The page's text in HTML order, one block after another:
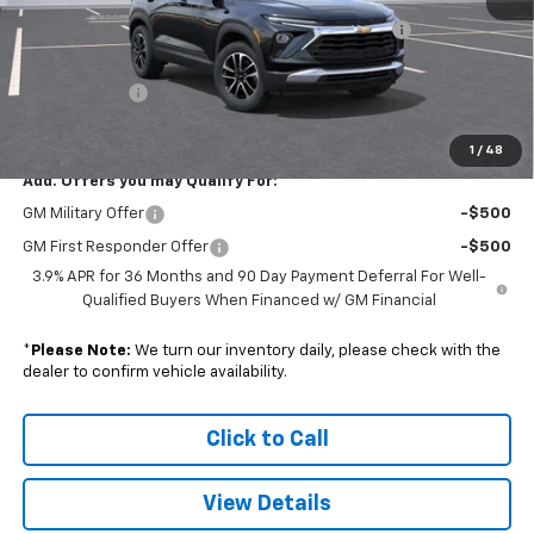
1 / 48
Colonial Courtesy Transportation Vehicle Discount
-$1,816
Add. Offers you may Qualify For:
GM Military Offer -$500
GM First Responder Offer
-$500
3.9% APR for 36 Months and 90 Day Payment Deferral For Well-
Qualified Buyers When Financed w/ GM Financial
* Please Note: We turn our inventory daily, please check with the
dealer to confirm vehicle availability.
Click to Call
View Details